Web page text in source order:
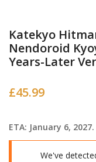
Katekyo
Nendoroid
Years-Later
£45.99
ETA: January 6, 2027.
We've